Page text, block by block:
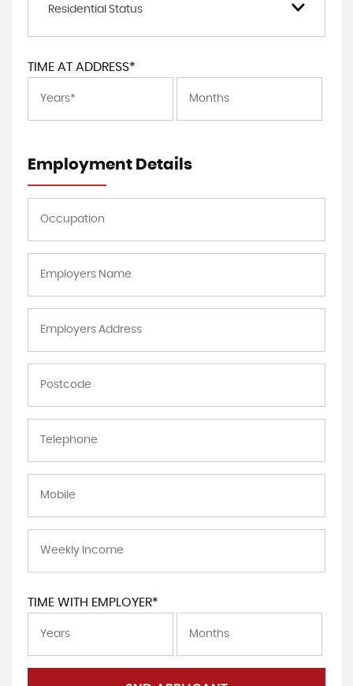
Residential Status
TIME AT ADDRESS*
Employment Details
TIME WITH EMPLOYER*